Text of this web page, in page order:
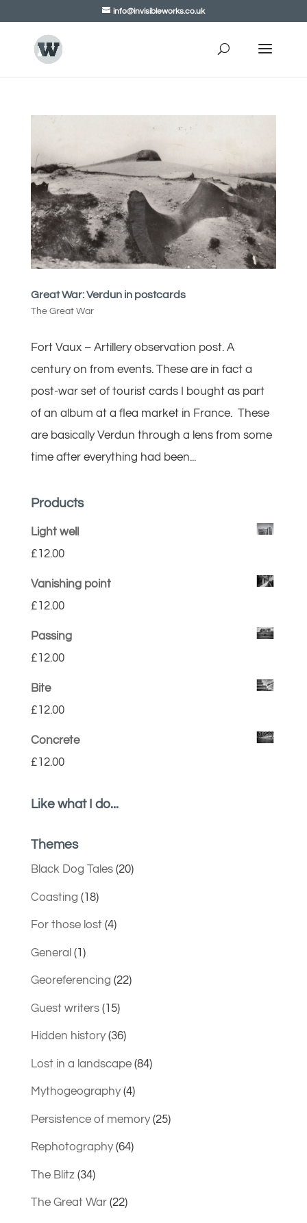
info@invisibleworks.co.uk
Great War: Verdun in postcards
The Great War
Fort Vaux – Artillery observation post. A
century on from events. These are in fact a
post-war set of tourist cards I bought as part
of an album at a flea market in France. These
are basically Verdun through a lens from some
time after everything had been...
Products
Light well
£12.00
Vanishing point
£12.00
Passing
£12.00
Bite
£12.00
Concrete
£12.00
Like what I do...
Themes
Black Dog Tales(20)
Coasting (18)
For those lost(4)
General (1)
Georeferencing (22)
Guest writers(15)
Hidden history(36)
Lost in a landscape(84)
Mythogeography(4)
Persistence of memory(25)
Rephotography(64)
The Blitz(34)
The Great War(22)